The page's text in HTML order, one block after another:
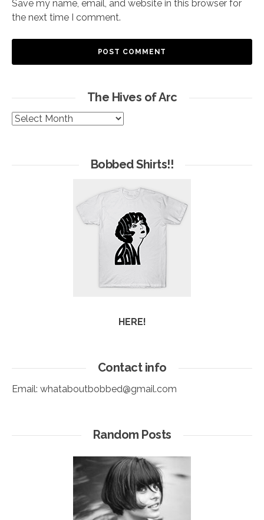
Save my name, email, and website in this browser for
the next time I comment.
The Hives of Arc
The
Bobbed Shirts!!
HERE!
Contact info
Email: whataboutbobbed@gmail.com
Random Posts